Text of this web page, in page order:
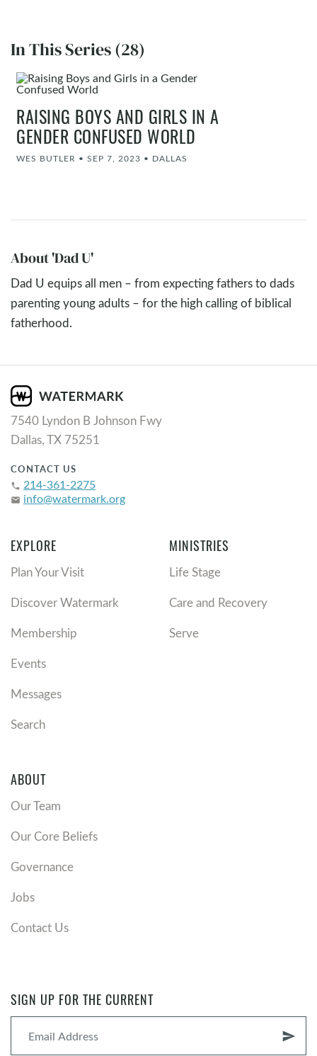
In This Series (28)
RAISING BOYS AND GIRLS IN A
GENDER CONFUSED WORLD
WES BUTLER • SEP 7, 2023 • DALLAS
About 'Dad U'
Dad U equips all men – from expecting fathers to dads
parenting young adults – for the high calling of biblical
fatherhood.
7540 Lyndon B Johnson Fwy
Dallas, TX 75251
CONTACT US
phone 214-361-2275
email info@watermark.org
EXPLORE
Plan Your Visit
Discover Watermark
Membership
Events
Messages
Search
MINISTRIES
Life Stage
Care and Recovery
Serve
ABOUT
Our Team
Our Core Beliefs
Governance
Jobs
Contact Us
SIGN UP FOR THE CURRENT
send